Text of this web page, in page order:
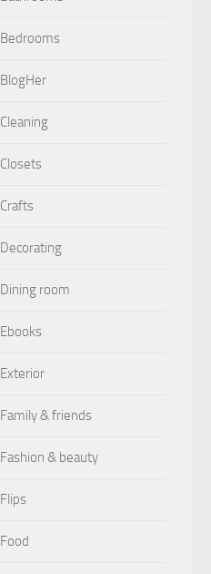
Bedrooms
BlogHer
Cleaning
Closets
Crafts
Decorating
Dining room
Ebooks
Exterior
Family & friends
Fashion & beauty
Flips
Food